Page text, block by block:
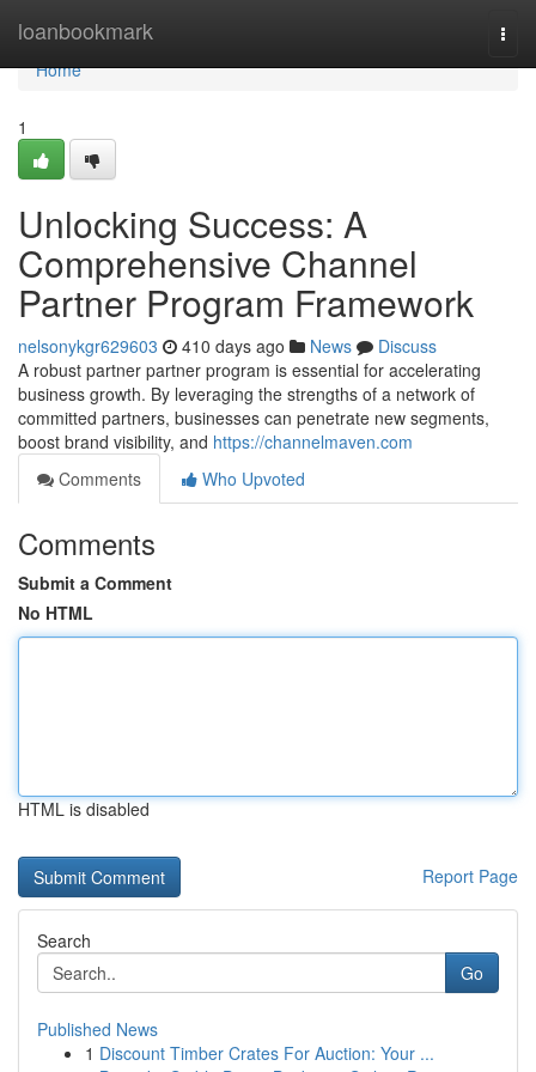
loanbookmark
Home
Home
1
Unlocking Success: A
Comprehensive Channel
Partner Program Framework
nelsonykgr629603 410 days ago News
Discuss
A robust partner partner program is essential for accelerating
business growth. By leveraging the strengths of a network of
committed partners, businesses can penetrate new segments,
boost brand visibility, and https://channelmaven.com
Comments
Who Upvoted
Comments
Submit a Comment
No HTML
HTML is disabled
Report Page
Search
Go
Published News
1 Discount Timber Crates For Auction: Your ...